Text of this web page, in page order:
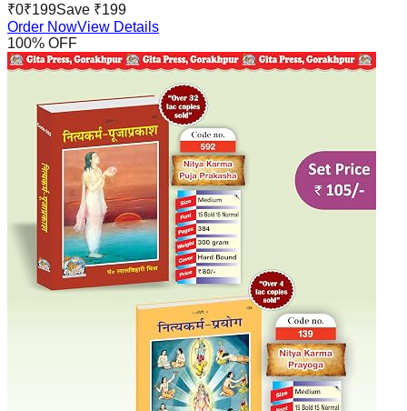
₹0₹199Save ₹199
Order NowView Details
100% OFF